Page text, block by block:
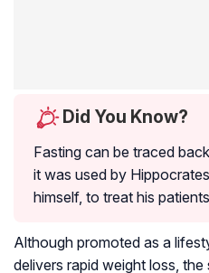
Did You Know?
Fasting can be traced
it was used by
himself, to treat his
Although promoted as a
delivers rapid weight loss,